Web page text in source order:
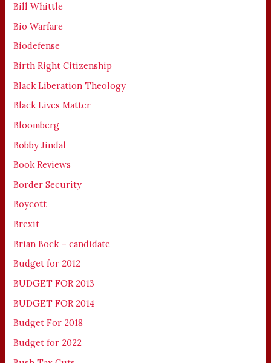
Bill Whittle
Bio Warfare
Biodefense
Birth Right Citizenship
Black Liberation Theology
Black Lives Matter
Bloomberg
Bobby Jindal
Book Reviews
Border Security
Boycott
Brexit
Brian Bock – candidate
Budget for 2012
BUDGET FOR 2013
BUDGET FOR 2014
Budget For 2018
Budget for 2022